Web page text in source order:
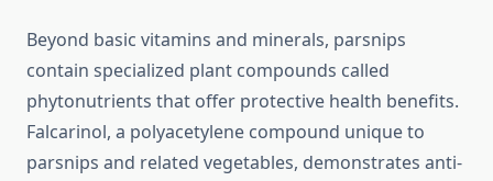
Beyond basic vitamins and minerals, parsnips
contain specialized plant compounds called
phytonutrients that offer protective health benefits.
Falcarinol, a polyacetylene compound unique to
parsnips and related vegetables, demonstrates anti-